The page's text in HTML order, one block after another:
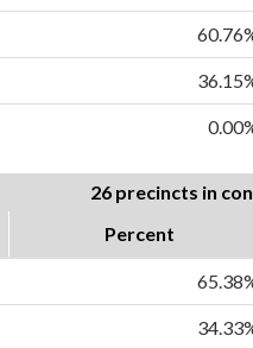
26 precincts in
Percent